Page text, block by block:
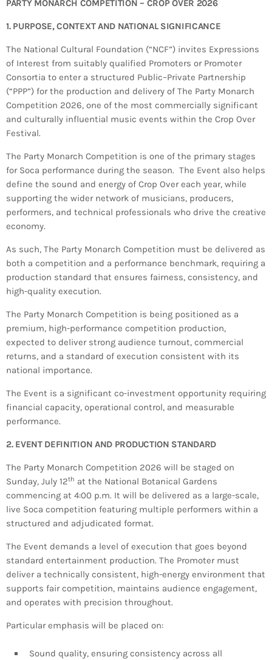
today AUGUST 3, 2026
VIEW ALL
MOST POPULAR
OCTOBER 7, 2023
1196 2
NEWS INFO NCF
PARTY MONARCH COMPETITION – CROP OVER 2026
1. PURPOSE, CONTEXT AND NATIONAL SIGNIFICANCE
The National Cultural Foundation (“NCF”) invites Expressions
of Interest from suitably qualified Promoters or Promoter
Consortia to enter a structured Public–Private Partnership
(“PPP”) for the production and delivery of The Party Monarch
Competition 2026, one of the most commercially significant
and culturally influential music events within the Crop Over
Festival.
The Party Monarch Competition is one of the primary stages
for Soca performance during the season. The Event also helps
define the sound and energy of Crop Over each year, while
supporting the wider network of musicians, producers,
performers, and technical professionals who drive the creative
economy.
As such, The Party Monarch Competition must be delivered as
both a competition and a performance benchmark, requiring a
production standard that ensures fairness, consistency, and
high-quality execution.
The Party Monarch Competition is being positioned as a
premium, high-performance competition production,
expected to deliver strong audience turnout, commercial
returns, and a standard of execution consistent with its
national importance.
The Event is a significant co-investment opportunity requiring
financial capacity, operational control, and measurable
performance.
2. EVENT DEFINITION AND PRODUCTION STANDARD
The Party Monarch Competition 2026 will be staged on
Sunday, July 12th at the National Botanical Gardens
commencing at 4:00 p.m. It will be delivered as a large-scale,
live Soca competition featuring multiple performers within a
structured and adjudicated format.
The Event demands a level of execution that goes beyond
standard entertainment production. The Promoter must
deliver a technically consistent, high-energy environment that
supports fair competition, maintains audience engagement,
and operates with precision throughout.
Particular emphasis will be placed on:
Sound quality, ensuring consistency across all